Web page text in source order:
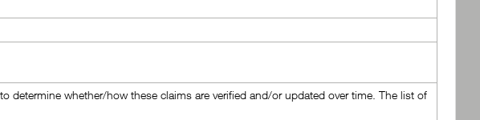
determine whether/how these claims are verified and/or updated over time. The list of